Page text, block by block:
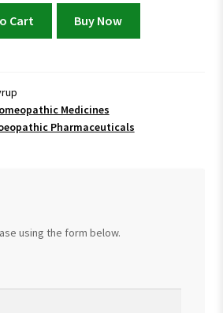
Cart Buy Now
Medicines
Pharmaceuticals
using the form below.